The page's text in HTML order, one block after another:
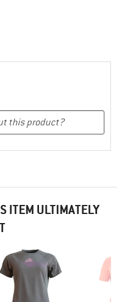
ITEM ULTIMATELY